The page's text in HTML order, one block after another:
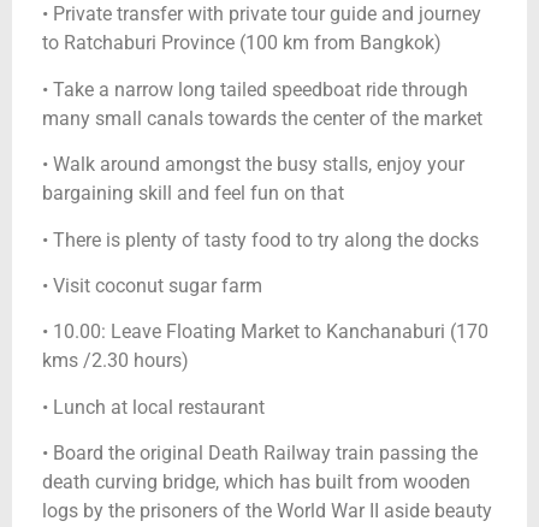
• Private transfer with private tour guide and journey
to Ratchaburi Province (100 km from Bangkok)
• Take a narrow long tailed speedboat ride through
many small canals towards the center of the market
• Walk around amongst the busy stalls, enjoy your
bargaining skill and feel fun on that
• There is plenty of tasty food to try along the docks
• Visit coconut sugar farm
• 10.00: Leave Floating Market to Kanchanaburi (170
kms /2.30 hours)
• Lunch at local restaurant
• Board the original Death Railway train passing the
death curving bridge, which has built from wooden
logs by the prisoners of the World War II aside beauty